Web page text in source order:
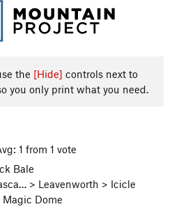
the [Hide] controls next to
you only print what you need.
1 from 1 vote
Bale
> Leavenworth > Icicle
Dome